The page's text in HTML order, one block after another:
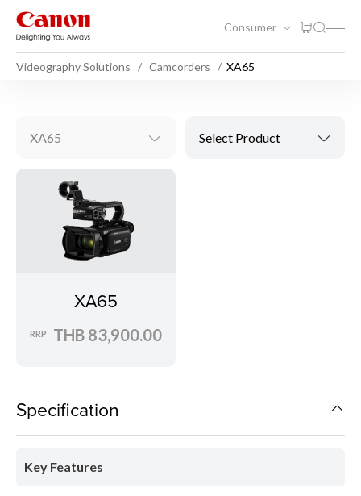
Consumer
Videography Solutions Camcorders XA65
XA65 Select Product
XA65
RRP THB 83,900.00
Specification
Key Features